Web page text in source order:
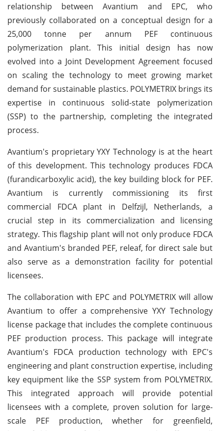
relationship between Avantium and EPC, who
previously collaborated on a conceptual design for a
25,000 tonne per annum PEF continuous
polymerization plant. This initial design has now
evolved into a Joint Development Agreement focused
on scaling the technology to meet growing market
demand for sustainable plastics. POLYMETRIX brings its
expertise in continuous solid-state polymerization
(SSP) to the partnership, completing the integrated
process.
Avantium's proprietary YXY Technology is at the heart
of this development. This technology produces FDCA
(furandicarboxylic acid), the key building block for PEF.
Avantium is currently commissioning its first
commercial FDCA plant in Delfzijl, Netherlands, a
crucial step in its commercialization and licensing
strategy. This flagship plant will not only produce FDCA
and Avantium's branded PEF, releaf, for direct sale but
also serve as a demonstration facility for potential
licensees.
The collaboration with EPC and POLYMETRIX will allow
Avantium to offer a comprehensive YXY Technology
license package that includes the complete continuous
PEF production process. This package will integrate
Avantium's FDCA production technology with EPC's
engineering and plant construction expertise, including
key equipment like the SSP system from POLYMETRIX.
This integrated approach will provide potential
licensees with a complete, proven solution for large-
scale PEF production, whether for greenfield,